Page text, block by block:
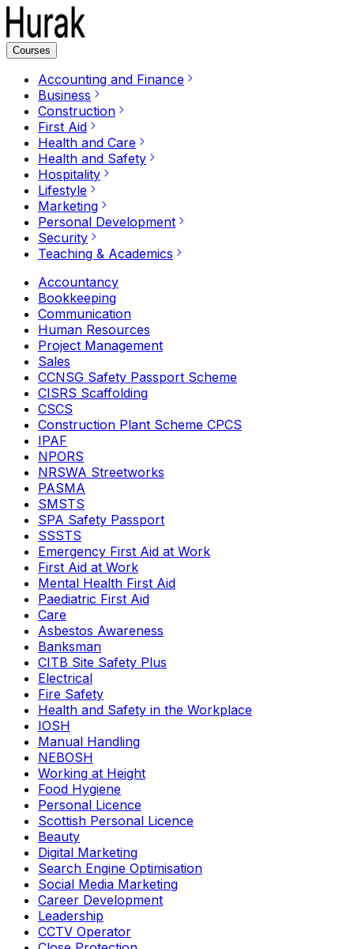
Courses
Accounting and Finance
Business
Construction
First Aid
Health and Care
Health and Safety
Hospitality
Lifestyle
Marketing
Personal Development
Security
Teaching & Academics
Accountancy
Bookkeeping
Communication
Human Resources
Project Management
Sales
CCNSG Safety Passport Scheme
CISRS Scaffolding
CSCS
Construction Plant Scheme CPCS
IPAF
NPORS
NRSWA Streetworks
PASMA
SMSTS
SPA Safety Passport
SSSTS
Emergency First Aid at Work
First Aid at Work
Mental Health First Aid
Paediatric First Aid
Care
Asbestos Awareness
Banksman
CITB Site Safety Plus
Electrical
Fire Safety
Health and Safety in the Workplace
IOSH
Manual Handling
NEBOSH
Working at Height
Food Hygiene
Personal Licence
Scottish Personal Licence
Beauty
Digital Marketing
Search Engine Optimisation
Social Media Marketing
Career Development
Leadership
CCTV Operator